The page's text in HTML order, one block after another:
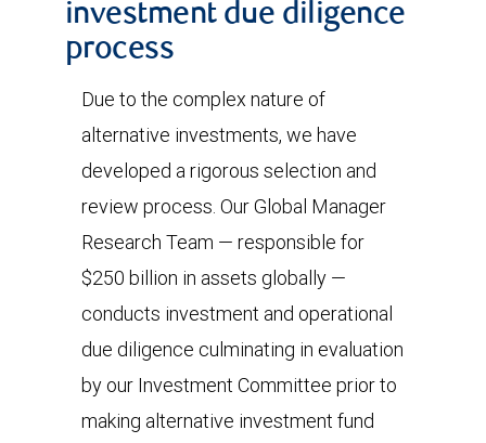
investment due diligence
process
Due to the complex nature of
alternative investments, we have
developed a rigorous selection and
review process. Our Global Manager
Research Team — responsible for
$250 billion in assets globally —
conducts investment and operational
due diligence culminating in evaluation
by our Investment Committee prior to
making alternative investment fund